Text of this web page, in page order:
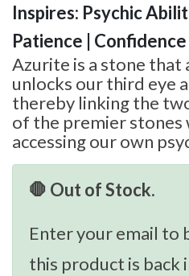
Inspires: Psychic
Patience | Confidence
Azurite is a stone that
unlocks our third eye
thereby linking the
of the premier stones
accessing our own
🛑 Out of Stock.
Enter your email to
this product is back